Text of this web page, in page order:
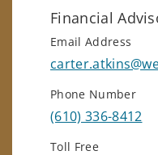
Financial
Email Address
Phone Number
(610) 336-8412
Toll Free